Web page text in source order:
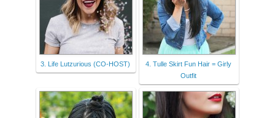
3. Life Lutzurious (CO-HOST)
4. Tulle Skirt Fun Hair = Girly
Outfit